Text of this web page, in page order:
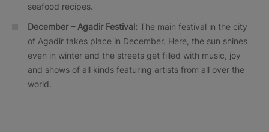
seafood recipes.
December – Agadir Festival: The main festival in the city
of Agadir takes place in December. Here, the sun shines
even in winter and the streets get filled with music, joy
and shows of all kinds featuring artists from all over the
world.